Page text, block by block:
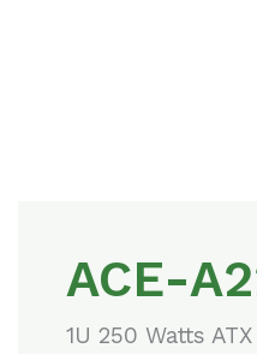
ACE-
1U 250 Watts